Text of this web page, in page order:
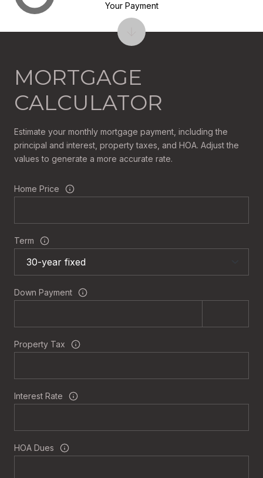
MORTGAGE
CALCULATOR
Estimate your monthly mortgage payment, including the
principal and interest, property taxes, and HOA. Adjust the
values to generate a more accurate rate.
Home Price
Term
Down Payment
Property Tax
Interest Rate
HOA Dues
Your Payment